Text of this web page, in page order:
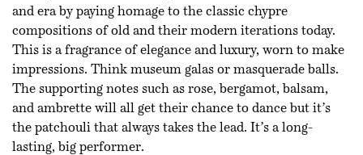
and era by paying homage to the classic chypre
compositions of old and their modern iterations today.
This is a fragrance of elegance and luxury, worn to make
impressions. Think museum galas or masquerade balls.
The supporting notes such as rose, bergamot, balsam,
and ambrette will all get their chance to dance but it’s
the patchouli that always takes the lead. It’s a long-
lasting, big performer.